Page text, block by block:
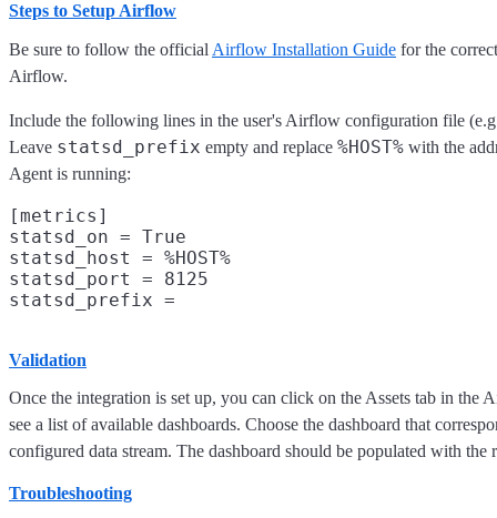
Steps to Setup Airflow
Be sure to follow the official Airflow Installation Guide for the
Airflow.
Include the following lines in the user's Airflow configuration file
Leave statsd_prefix empty and replace %HOST% with the
Agent is running:
[metrics]
statsd_on = True
statsd_host = %HOST%
statsd_port = 8125
Validation
Once the integration is set up, you can click on the Assets tab in the
see a list of available dashboards. Choose the dashboard that
configured data stream. The dashboard should be populated with the
Troubleshooting